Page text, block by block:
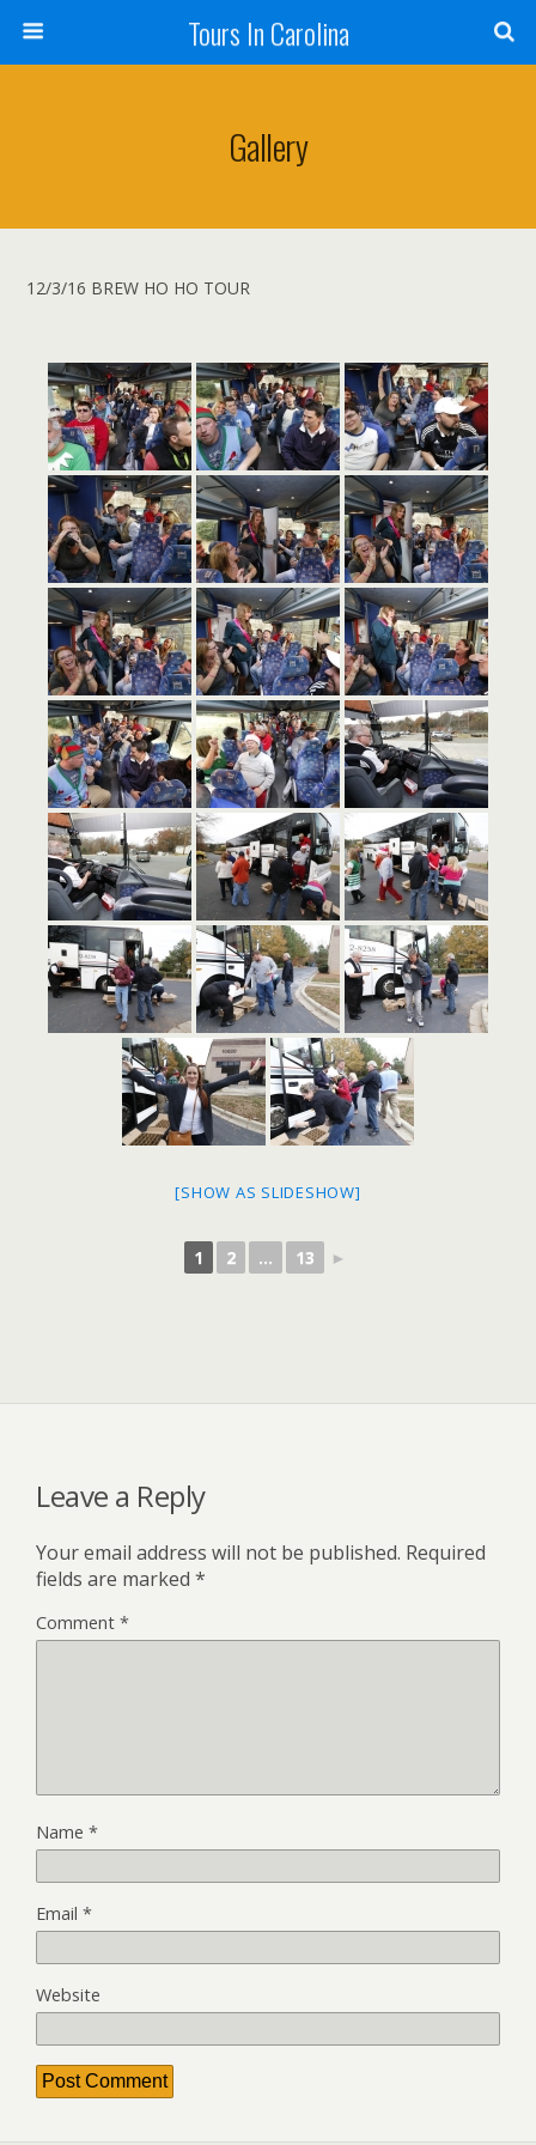
Tours In Carolina
Gallery
12/3/16 BREW HO HO TOUR
[SHOW AS SLIDESHOW]
1 2 ... 13 ►
Leave a Reply
Your email address will not be published. Required
fields are marked *
Comment *
Name *
Email *
Website